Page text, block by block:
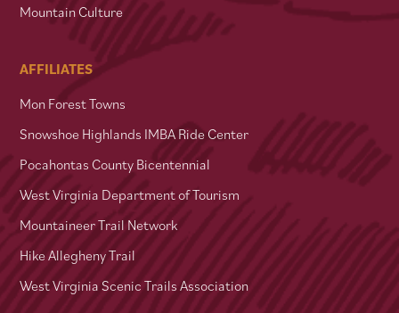
Mountain Culture
AFFILIATES
Mon Forest Towns
Snowshoe Highlands IMBA Ride Center
Pocahontas County Bicentennial
West Virginia Department of Tourism
Mountaineer Trail Network
Hike Allegheny Trail
West Virginia Scenic Trails Association